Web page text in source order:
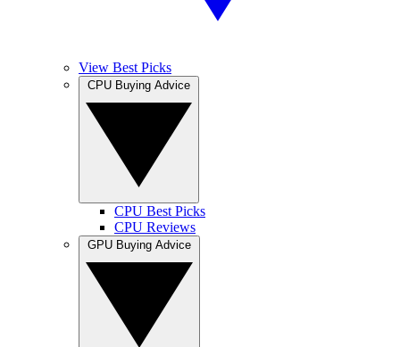
View Best Picks
CPU Best Picks
CPU Reviews